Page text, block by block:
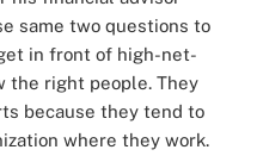
same two questions to
in front of high-net-
the right people. They
because they tend to
where they work.